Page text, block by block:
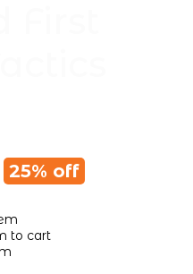
25% off
to cart